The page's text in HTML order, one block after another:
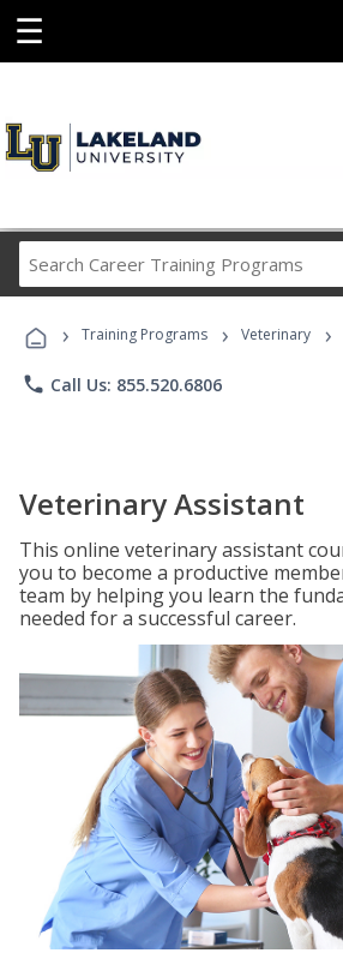
☰
Career
Programs
› Training Programs › Veterinary ›
phone Call Us: 855.520.6806
Veterinary Assistant
This online veterinary assistant
you to become a productive
team by helping you learn the
needed for a successful career.